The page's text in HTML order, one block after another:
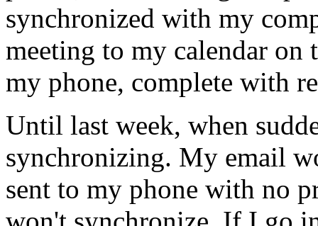
synchronized with my
meeting to my calendar on
my phone, complete with
Until last week, when
synchronizing. My email
sent to my phone with no